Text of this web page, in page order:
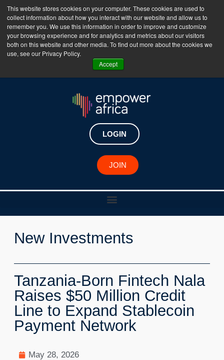
This website stores cookies on your computer. These cookies are used to
collect information about how you interact with our website and allow us to
remember you. We use this information in order to improve and customize
your browsing experience and for analytics and metrics about our visitors
both on this website and other media. To find out more about the cookies we
use, see our Privacy Policy.
Accept
The Empower Africa Business Platform is Now Live
!!!
Join Now
LOGIN
JOIN
New Investments
Tanzania-Born Fintech Nala
Raises $50 Million Credit
Line to Expand Stablecoin
Payment Network
May 28, 2026